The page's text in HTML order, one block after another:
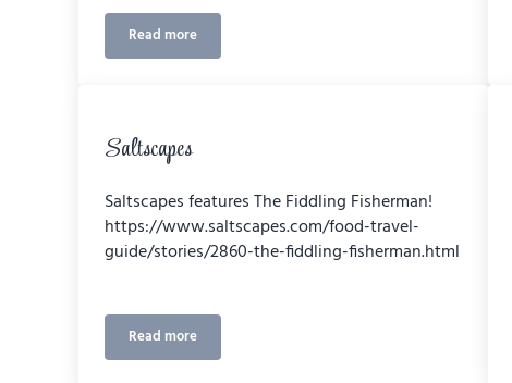
Read more2020 Sector Excellence Award
Saltscapes
Saltscapes features The Fiddling Fisherman!
https://www.saltscapes.com/food-travel-
guide/stories/2860-the-fiddling-fisherman.html
Read more
Saltscapes